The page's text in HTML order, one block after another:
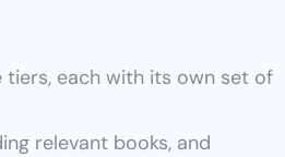
each with its own set of
relevant books, and